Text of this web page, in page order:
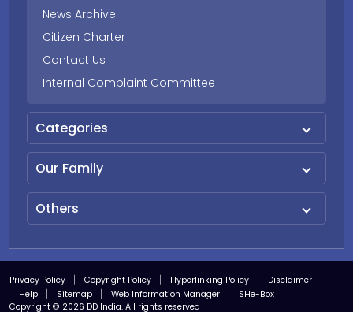
News Archive
Citizen Charter
Contact Us
Internal Complaint Committee
Categories
Our Family
Others
Privacy Policy Copyright Policy Hyperlinking Policy
Disclaimer
Help
Sitemap Web Information Manager
SHe-Box
Copyright © 2026 DD India. All rights reserved